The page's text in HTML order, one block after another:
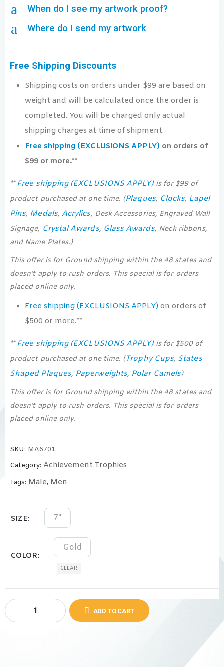
a When do I see my artwork proof?
a Where do I send my artwork
Free Shipping Discounts
Shipping costs on orders under $99 are based on
weight and will be calculated once the order is
completed. You will be charged only actual
shipping charges at time of shipment.
Free shipping (EXCLUSIONS APPLY) on orders of
$99 or more.**
** Free shipping (EXCLUSIONS APPLY)is for $99 of
product purchased at one time. (Plaques, Clocks, Lapel
Pins, Medals, Acrylics, Desk Accessories, Engraved Wall
Signage, Crystal Awards, Glass Awards, Neck ribbons,
and Name Plates.)
This offer is for Ground shipping within the 48 states and
doesn’t apply to rush orders. This special is for orders
placed online only.
Free shipping (EXCLUSIONS APPLY) on orders of
$500 or more.**
** Free shipping (EXCLUSIONS APPLY)is for $500 of
product purchased at one time. (Trophy Cups, States
Shaped Plaques, Paperweights, Polar Camels)
This offer is for Ground shipping within the 48 states and
doesn’t apply to rush orders. This special is for orders
placed online only.
SKU: MA6701.
Category: Achievement Trophies
Tags: Male, Men
SIZE 7"
COLOR
Gold
CLEAR
ADD TO CART